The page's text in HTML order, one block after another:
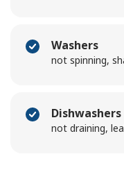
Washers
not spinning,
Dishwashers
not draining,